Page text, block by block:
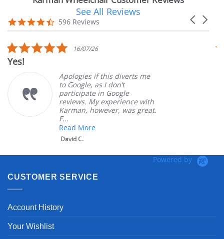
carousel
Carousel
4.7
star
596 Reviews
See All Reviews
5.0
star
16/07/26
Yes!
Apologies if this diverts me
to Google, as I don’t
participate in Google
reviews. My experience with
Karman, however, was great.
F...
Read More
David C.
Powered by
CUSTOMER SERVICE
Account History
Your Wishlist